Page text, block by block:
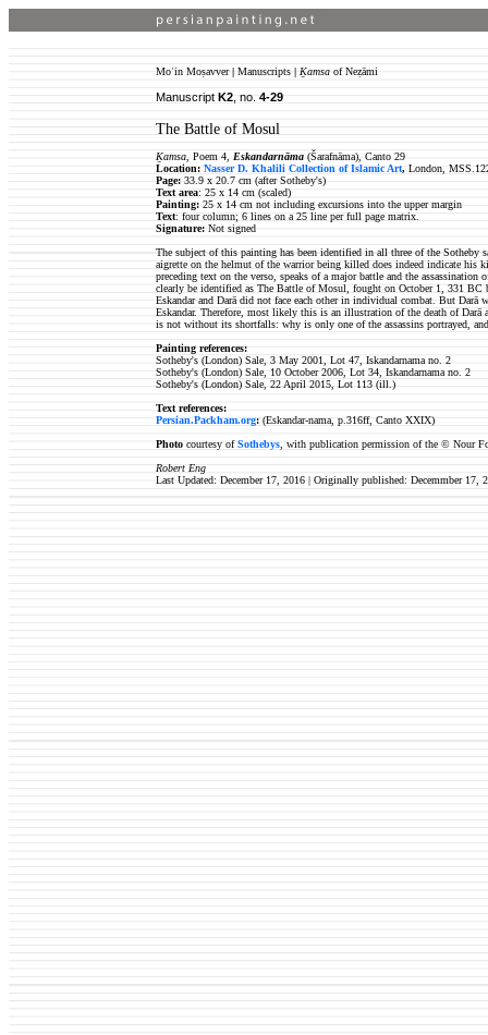
Moʿin Moṣavver| Manuscripts | Ḵamsa of Neẓāmi
Manuscript K2 , no. 4-29
The Battle of Mosul
Ḵamsa , Poem 4, Eskandarnāma (Šarafnāma), Canto 29
Location: Nasser D. Khalili Collection of Islamic Art, London,
Page: 33.9 x 20.7 cm (after Sotheby's)
Text area: 25 x 14 cm (scaled)
Painting: 25 x 14 cm not including excursions into the upper margin
Text: four column; 6 lines on a 25 line per full page matrix.
Signature: Not signed
The subject of this painting has been identified in all three of the Sotheby
aigrette on the helmut of the warrior being killed does indeed indicate his
preceding text on the verso, speaks of a major battle and the
clearly be identified as The Battle of Mosul, fought on October 1, 331 BC
Eskandar and Darā did not face each other in individual combat. But
Eskandar. Therefore, most likely this is an illustration of the death of
is not without its shortfalls: why is only one of the assassins portrayed,
Painting references:
Sotheby's (London) Sale, 3 May 2001, Lot 47, Iskandarnama no. 2
Sotheby's (London) Sale, 10 October 2006, Lot 34, Iskandarnama no. 2
Sotheby's (London) Sale, 22 April 2015, Lot 113 (ill.)
Text references:
Persian.Packham.org: (Eskandar-nama, p.316ff, Canto XXIX)
Photo courtesy ofSothebys , with publication permission of the © Nour
Robert Eng
Last Updated: December 17, 2016 | Originally published: Decemmber 17,